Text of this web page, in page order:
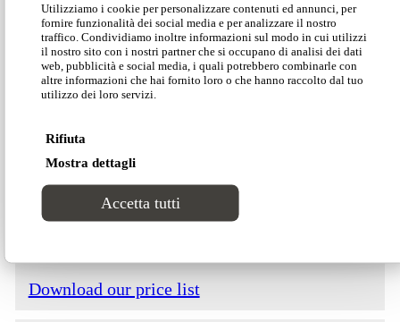
Utilizziamo i cookie per personalizzare contenuti ed annunci, per
fornire funzionalità dei social media e per analizzare il nostro
traffico. Condividiamo inoltre informazioni sul modo in cui utilizzi
il nostro sito con i nostri partner che si occupano di analisi dei dati
web, pubblicità e social media, i quali potrebbero combinarle con
altre informazioni che hai fornito loro o che hanno raccolto dal tuo
utilizzo dei loro servizi.
Rifiuta
Mostra dettagli
Accetta tutti
dress the round edges of Arke and result in a
fascinating furnishing item.
Dimensions
Download our Divinitas catalogue
Download our price list